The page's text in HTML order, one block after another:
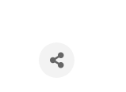
About Us